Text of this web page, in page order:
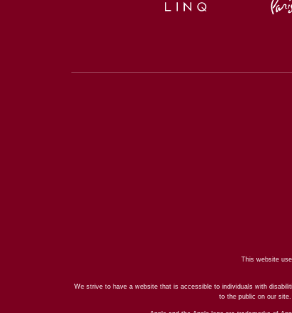
This website
We strive to have a website that is accessible to individuals with
to the public on our